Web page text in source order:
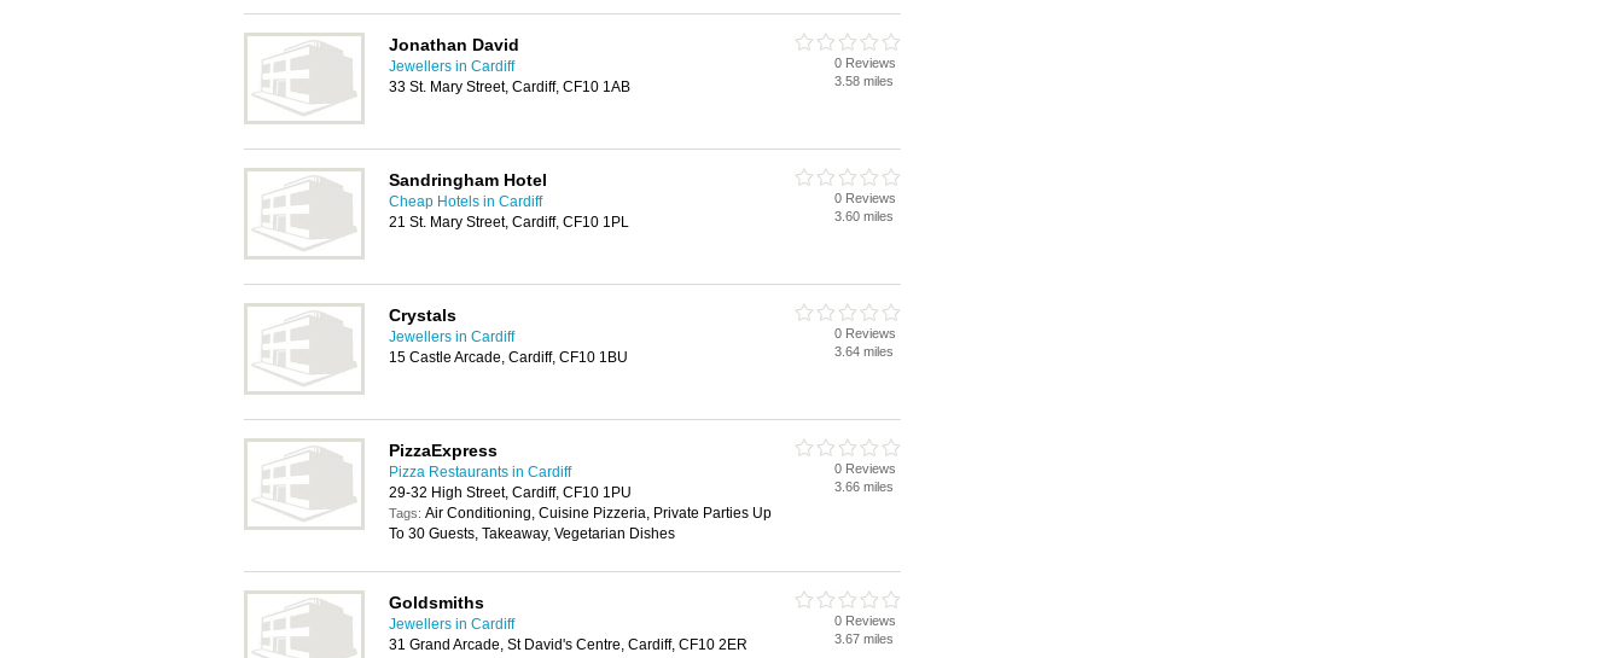
Jonathan David
Jewellers in Cardiff
33 St. Mary Street, Cardiff, CF10 1AB
0 Reviews
3.58 miles
Sandringham Hotel
Cheap Hotels in Cardiff
21 St. Mary Street, Cardiff, CF10 1PL
0 Reviews
3.60 miles
Crystals
Jewellers in Cardiff
15 Castle Arcade, Cardiff, CF10 1BU
0 Reviews
3.64 miles
PizzaExpress
Pizza Restaurants in Cardiff
29-32 High Street, Cardiff, CF10 1PU
Tags: Air Conditioning, Cuisine Pizzeria, Private Parties Up
To 30 Guests, Takeaway, Vegetarian Dishes
0 Reviews
3.66 miles
Goldsmiths
Jewellers in Cardiff
31 Grand Arcade, St David's Centre, Cardiff, CF10 2ER
0 Reviews
3.67 miles